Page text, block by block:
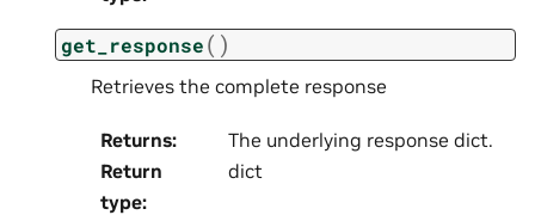
get_response( )
Retrieves the complete response
Returns:
The underlying response dict.
Return
type:
dict